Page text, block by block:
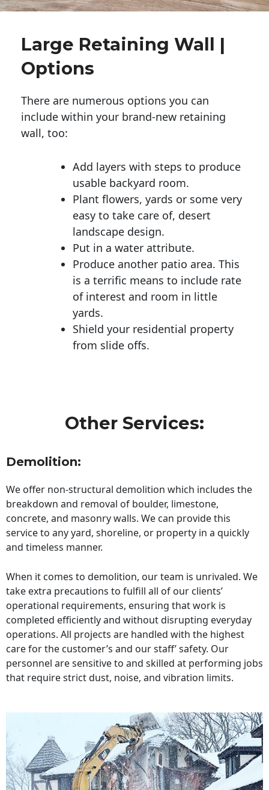
Large Retaining Wall |
Options
There are numerous options you can
include within your brand-new retaining
wall, too:
Add layers with steps to produce
usable backyard room.
Plant flowers, yards or some very
easy to take care of, desert
landscape design.
Put in a water attribute.
Produce another patio area. This
is a terrific means to include rate
of interest and room in little
yards.
Shield your residential property
from slide offs.
Other Services:
Demolition:
We offer non-structural demolition which includes the
breakdown and removal of boulder, limestone,
concrete, and masonry walls. We can provide this
service to any yard, shoreline, or property in a quickly
and timeless manner.
When it comes to demolition, our team is unrivaled. We
take extra precautions to fulfill all of our clients’
operational requirements, ensuring that work is
completed efficiently and without disrupting everyday
operations. All projects are handled with the highest
care for the customer’s and our staff’ safety. Our
personnel are sensitive to and skilled at performing jobs
that require strict dust, noise, and vibration limits.